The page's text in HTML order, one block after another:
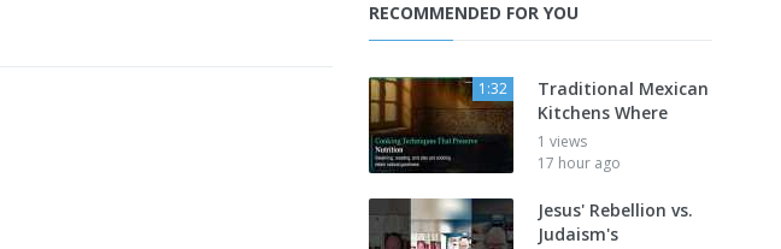
RECOMMENDED FOR YOU
1:32
Traditional Mexican
Kitchens Where
1 views
17 hour ago
Jesus' Rebellion vs.
Judaism's